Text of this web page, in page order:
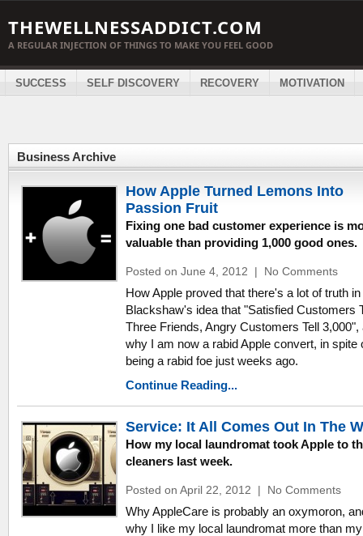
THEWELLNESSADDICT.COM
A REGULAR INJECTION OF THINGS TO MAKE YOU FEEL GOOD
SUCCESS SELF DISCOVERY RECOVERY MOTIVATION
Business Archive
How Apple Turned Lemons Into
Passion Fruit
Fixing one bad customer experience is
valuable than providing 1,000 good ones.
Posted on June 4, 2012 | No Comments
How Apple proved that there's a lot of truth
Blackshaw's idea that "Satisfied Customers
Three Friends, Angry Customers Tell 3,000",
why I am now a rabid Apple convert, in spite
being a rabid foe just weeks ago.
Continue Reading...
Service: It All Comes Out In The
How my local laundromat took Apple to
cleaners last week.
Posted on April 22, 2012 | No Comments
Why AppleCare is probably an oxymoron,
why I like my local laundromat more than my